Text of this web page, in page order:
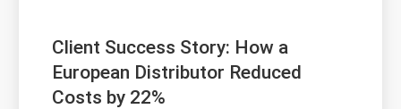
Client Success Story: How a
European Distributor Reduced
Costs by 22%